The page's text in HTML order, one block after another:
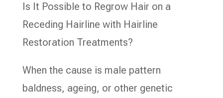
Is It Possible to Regrow Hair on a
Receding Hairline with Hairline
Restoration Treatments?
When the cause is male pattern
baldness, ageing, or other genetic